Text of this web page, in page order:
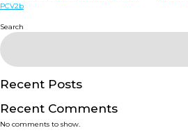
DISEASES
PRODUCTS
SERVICES
PCV2b
Search
Recent Posts
Recent Comments
No comments to show.